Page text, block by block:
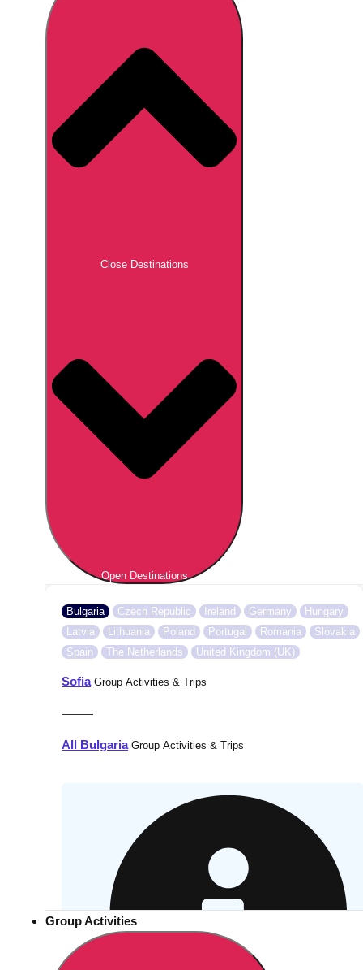
Close Destinations
Open Destinations
Bulgaria Czech Republic Ireland Germany
Hungary
Latvia
Lithuania Poland Portugal Romania
Slovakia
Spain
The Netherlands United Kingdom (UK)
SofiaGroup Activities & Trips
———
All BulgariaGroup Activities & Trips
Group Activities